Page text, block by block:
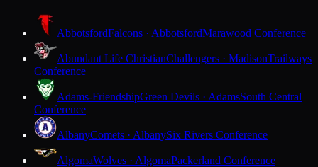
AbbotsfordFalcons · AbbotsfordMarawood Conference
Abundant Life ChristianChallengers · MadisonTrailways
Conference
Adams-FriendshipGreen Devils · AdamsSouth Central
Conference
AlbanyComets · AlbanySix Rivers Conference
AlgomaWolves · AlgomaPackerland Conference